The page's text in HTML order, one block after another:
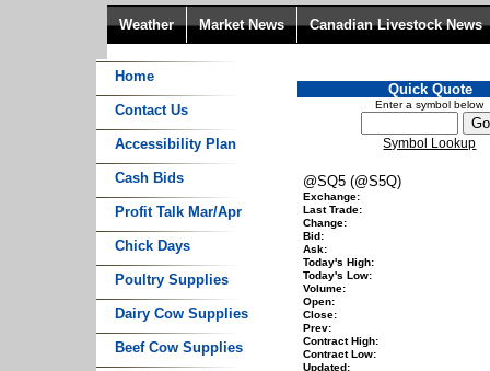
Weather Market News Canadian Livestock News
Home
Contact Us
Accessibility Plan
Cash Bids
Profit Talk Mar/Apr
Chick Days
Poultry Supplies
Dairy Cow Supplies
Beef Cow Supplies
Quick Quote
Enter a symbol below
Symbol Lookup
@SQ5 (@S5Q)
Exchange:
Last Trade:
Change:
Bid:
Ask:
Today's High:
Today's Low:
Volume:
Open:
Close:
Prev:
Contract High:
Contract Low:
Updated: